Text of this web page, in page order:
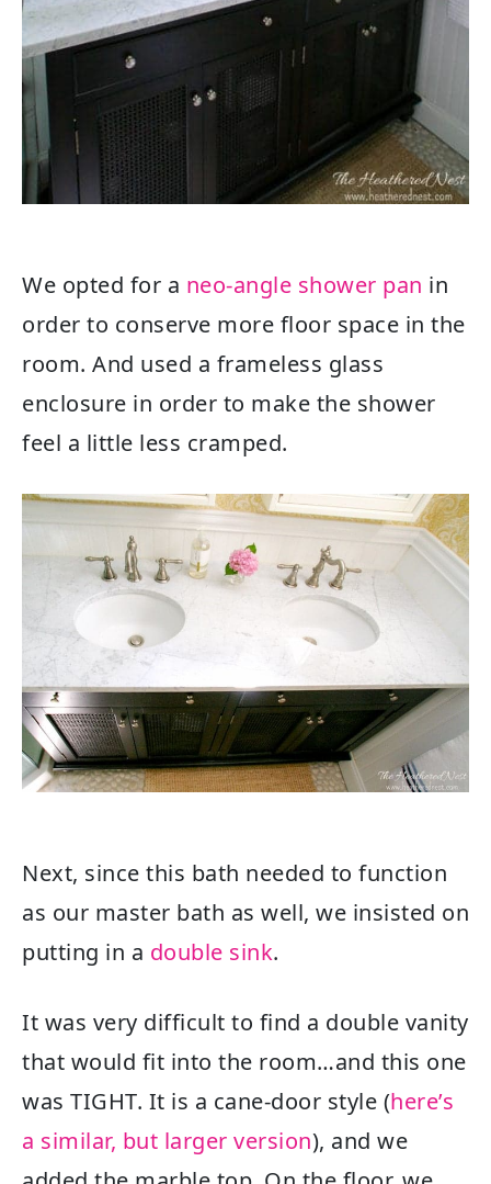
We opted for a neo-angle shower pan in
order to conserve more floor space in the
room. And used a frameless glass
enclosure in order to make the shower
feel a little less cramped.
Next, since this bath needed to function
as our master bath as well, we insisted on
putting in a double sink.
It was very difficult to find a double vanity
that would fit into the room…and this one
was TIGHT. It is a cane-door style (here’s
a similar, but larger version), and we